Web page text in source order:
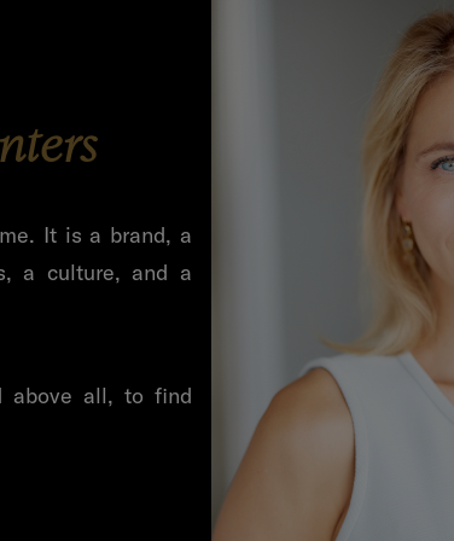
It is a brand, a
a culture, and a
above all, to find